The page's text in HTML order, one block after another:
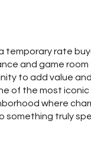
temporary rate
and game
to add value
of the most
where
something truly